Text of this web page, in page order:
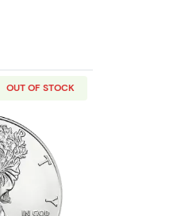
OUT OF STOCK
more about2021 1oz American